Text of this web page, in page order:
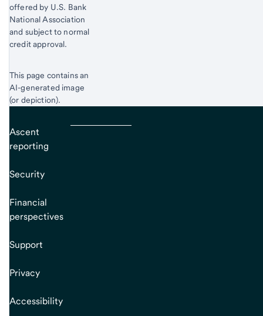
offered by U.S. Bank
National Association
and subject to normal
credit approval.
This page contains an
AI-generated image
(or depiction).
Ascent
reporting
Security
Financial
perspectives
Support
Privacy
Accessibility